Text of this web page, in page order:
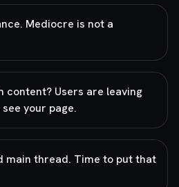
Mediocre is not a
content? Users are leaving
your page.
main thread. Time to put that